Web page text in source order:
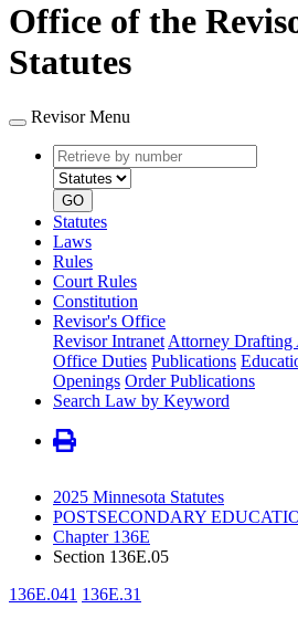
Office of the
Statutes
Revisor Menu
Retrieve
by
number
type
GO
Statutes
Laws
Rules
Court Rules
Constitution
Revisor's Office
Revisor Intranet Attorney Drafting
Office Duties Publications
Openings Order Publications
Search Law by Keyword
2025 Minnesota Statutes
POSTSECONDARY
Chapter 136E
Section 136E.05
136E.041 136E.31